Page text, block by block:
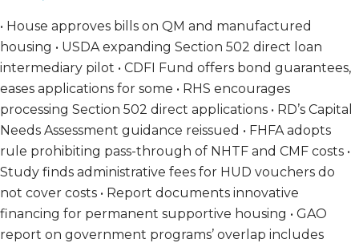
• House approves bills on QM and manufactured
housing • USDA expanding Section 502 direct loan
intermediary pilot • CDFI Fund offers bond guarantees,
eases applications for some • RHS encourages
processing Section 502 direct applications • RD’s Capital
Needs Assessment guidance reissued • FHFA adopts
rule prohibiting pass-through of NHTF and CMF costs •
Study finds administrative fees for HUD vouchers do
not cover costs • Report documents innovative
financing for permanent supportive housing • GAO
report on government programs’ overlap includes